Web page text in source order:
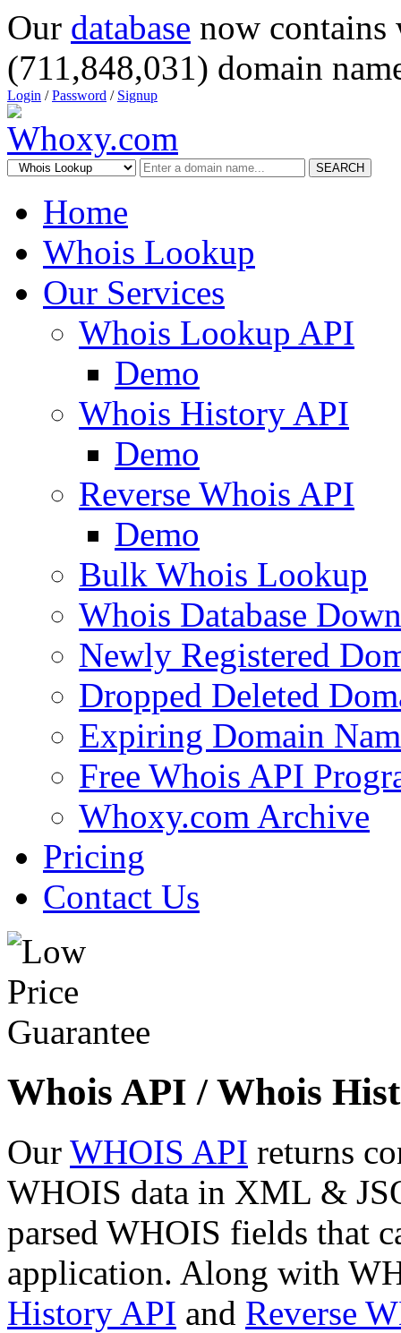
Our database now
(711,848,031) domain
Login /Password / Signup
SEARCH
Home
Whois Lookup
Our Services
Whois Lookup API
Demo
Whois History API
Demo
Reverse Whois API
Demo
Bulk Whois Lookup
Whois Database
Newly Registered
Dropped Deleted
Expiring Domain
Free Whois API
Whoxy.com Archive
Pricing
Contact Us
Whois API / Whois
Our WHOIS API returns
WHOIS data in XML &
parsed WHOIS fields that
application. Along with
History API and Reverse